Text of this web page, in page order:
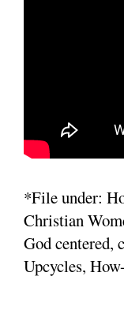
*File under:
Christian
God centered,
Upcycles,